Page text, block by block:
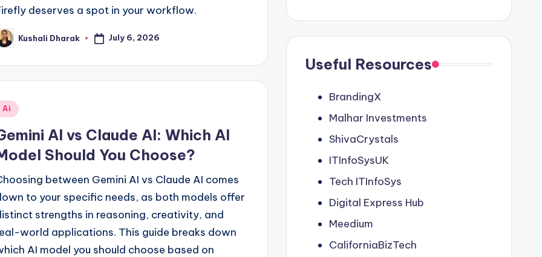
deserves a spot in your workflow.
Kushali Dharak July 6, 2026
Ai
AI vs Claude AI: Which AI
Should You Choose?
between Gemini AI vs Claude AI comes
to your specific needs, as both models offer
strengths in reasoning, creativity, and
world applications. This guide breaks down
AI model you should choose based on
Useful Resources
BrandingX
Malhar Investments
ShivaCrystals
ITInfoSysUK
Tech ITInfoSys
Digital Express Hub
Meedium
CaliforniaBizTech